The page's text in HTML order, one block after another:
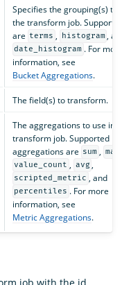
Specifies the grouping(s) to
the transform job.
are terms , histogram ,
date_histogram . For
information, see
Bucket Aggregations.
The field(s) to transform.
The aggregations to use in
transform job. Supported
aggregations are sum , max
value_count , avg ,
scripted_metric , and
percentiles . For more
information, see
Metric Aggregations.
job with the id